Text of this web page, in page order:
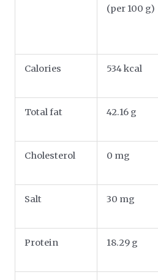
(per 100 g)
Calories 534 kcal
Total fat 42.16 g
Cholesterol 0 mg
Salt 30 mg
Protein 18.29 g